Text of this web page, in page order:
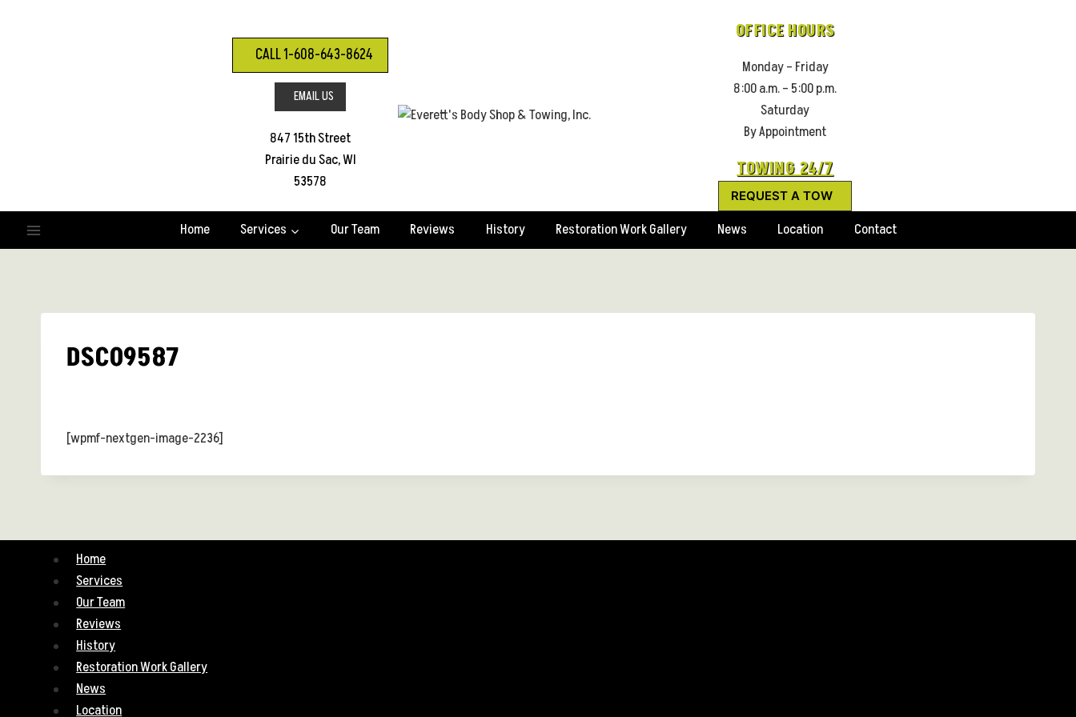
CALL 1-608-643-8624
EMAIL US
847 15th Street
Prairie du Sac, WI
53578
OFFICE HOURS
Monday – Friday
8:00 a.m. – 5:00 p.m.
Saturday
By Appointment
TOWING 24/7
REQUEST A TOW
Home Services Our Team Reviews History Restoration Work Gallery News Location Contact
DSC09587
[wpmf-nextgen-image-2236]
Home
Services
Our Team
Reviews
History
Restoration Work Gallery
News
Location